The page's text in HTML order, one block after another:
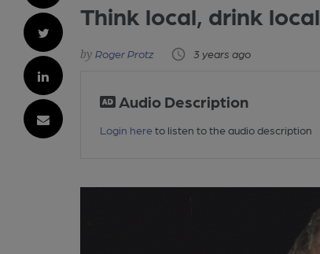
Think local, drink local
Roger Protz 3 years ago
Audio Description
Login here to listen to the audio description